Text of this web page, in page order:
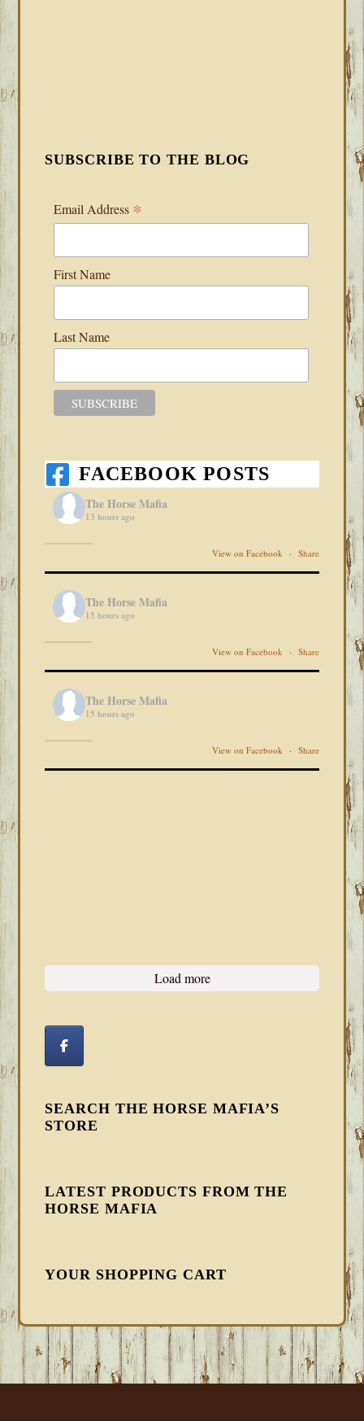
SUBSCRIBE TO THE BLOG
Email Address *
First Name
Last Name
FACEBOOK POSTS
The Horse Mafia
13 hours ago
View on Facebook · Share
The Horse Mafia
15 hours ago
View on Facebook · Share
The Horse Mafia
15 hours ago
View on Facebook · Share
Load more
SEARCH THE HORSE MAFIA’S
STORE
LATEST PRODUCTS FROM THE
HORSE MAFIA
YOUR SHOPPING CART
FOOTER